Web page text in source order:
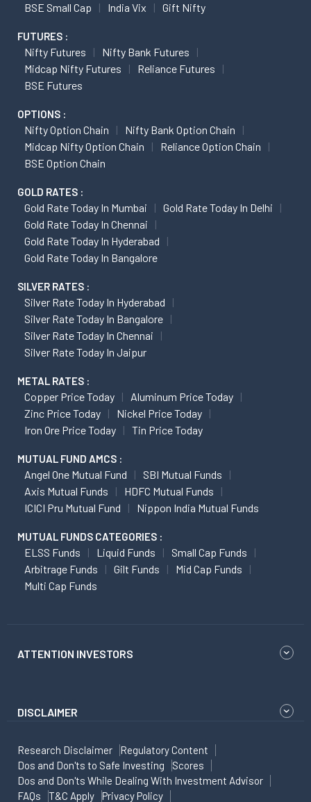
BSE Small Cap
India Vix Gift Nifty
FUTURES :
Nifty Futures
Nifty Bank Futures
Midcap Nifty Futures
Reliance Futures
BSE Futures
OPTIONS :
Nifty Option Chain
Nifty Bank Option Chain
Midcap Nifty Option Chain
Reliance Option Chain
BSE Option Chain
GOLD RATES :
Gold Rate Today In Mumbai
Gold Rate Today In Delhi
Gold Rate Today In Chennai
Gold Rate Today In Hyderabad
Gold Rate Today In Bangalore
SILVER RATES :
Silver Rate Today In Hyderabad
Silver Rate Today In Bangalore
Silver Rate Today In Chennai
Silver Rate Today In Jaipur
METAL RATES :
Copper Price Today
Aluminum Price Today
Zinc Price Today
Nickel Price Today
Iron Ore Price Today
Tin Price Today
MUTUAL FUND AMCS :
Angel One Mutual Fund
SBI Mutual Funds
Axis Mutual Funds
HDFC Mutual Funds
ICICI Pru Mutual Fund
Nippon India Mutual Funds
MUTUAL FUNDS CATEGORIES :
ELSS Funds Liquid Funds
Small Cap Funds
Arbitrage Funds
Gilt Funds
Mid Cap Funds
Multi Cap Funds
ATTENTION INVESTORS
DISCLAIMER
Research Disclaimer
Regulatory Content
Dos and Don'ts to Safe Investing
Scores
Dos and Don'ts While Dealing With Investment Advisor
FAQs
T&C Apply Privacy Policy